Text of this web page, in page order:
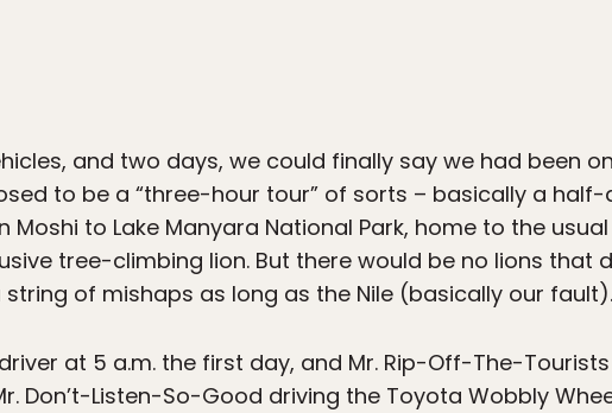
and two days, we could finally say we had been
to be a “three-hour tour” of sorts – basically a
Moshi to Lake Manyara National Park, home to the
tree-climbing lion. But there would be no lions that
of mishaps as long as the Nile (basically our fault).
at 5 a.m. the first day, and Mr. Rip-Off-The-
Don’t-Listen-So-Good driving the Toyota Wobbly